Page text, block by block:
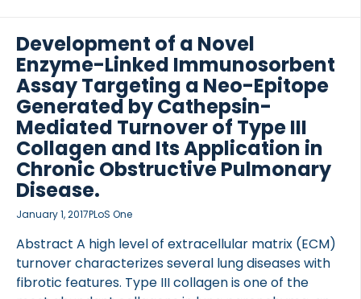
antibody against the neo-epitope was produced in
Balb/C mice. The enzyme responsible for the
cleavage was identified. Immunohistochemical
detection of this neo-epitope was performed on
human OA cartilage. An immunoassay […]
Development of a Novel
Enzyme-Linked Immunosorbent
Assay Targeting a Neo-Epitope
Generated by Cathepsin-
Mediated Turnover of Type III
Collagen and Its Application in
Chronic Obstructive Pulmonary
Disease.
January 1, 2017PLoS One
Abstract A high level of extracellular matrix (ECM)
turnover characterizes several lung diseases with
fibrotic features. Type III collagen is one of the